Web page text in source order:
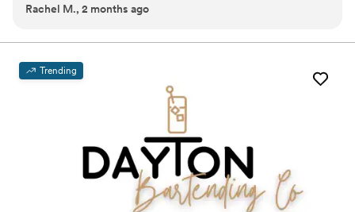
Rachel M., 2 months ago
Trending